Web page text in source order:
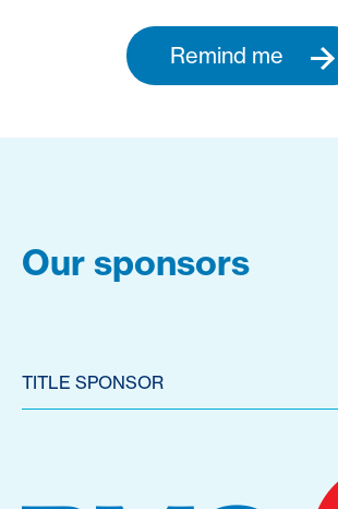
Remind me
Our sponsors
TITLE SPONSOR